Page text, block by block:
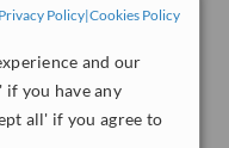
Privacy Policy|Cookies Policy
and our
if you have any
all' if you agree to
EH2 1LH
1 verifiedreview